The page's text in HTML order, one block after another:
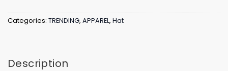
Categories: TRENDING, APPAREL, Hat
Description